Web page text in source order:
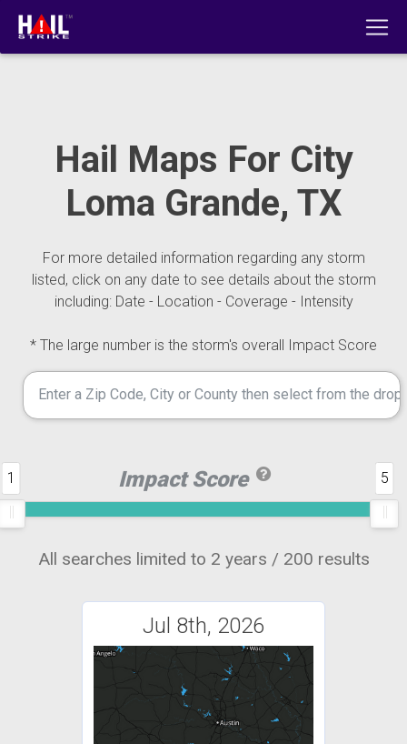
Hail Maps For City
Loma Grande, TX
For more detailed information regarding any storm
listed, click on any date to see details about the storm
including: Date - Location - Coverage - Intensity
* The large number is the storm's overall Impact Score
Impact Score
1 5
All searches limited to 2 years / 200 results
Jul 8th, 2026